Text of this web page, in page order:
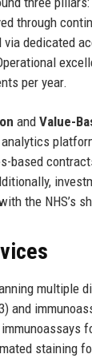
through
dedicated
per year.
and Value-
based
the NHS’s
multiple
staining